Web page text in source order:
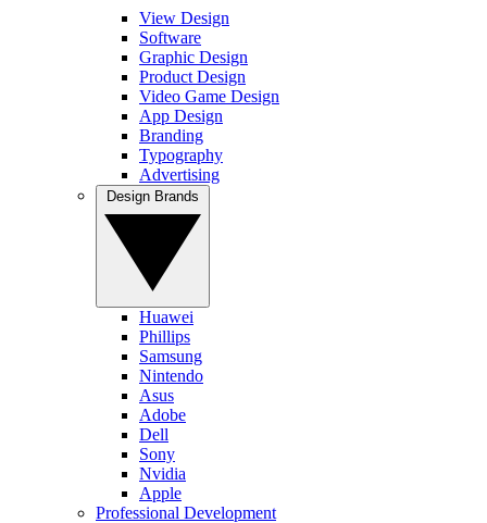
View Design
Software
Graphic Design
Product Design
Video Game Design
App Design
Branding
Typography
Advertising
Huawei
Phillips
Samsung
Nintendo
Asus
Adobe
Dell
Sony
Nvidia
Apple
Professional Development